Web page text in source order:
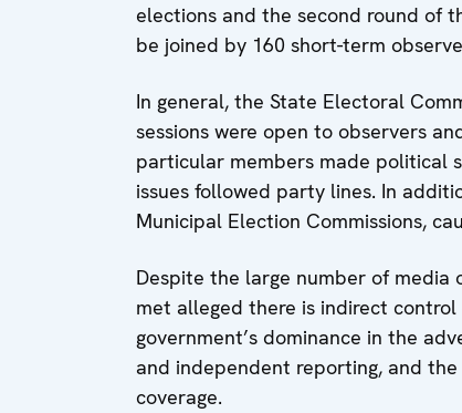
elections and the second round of
be joined by 160 short-term
In general, the State Electoral
sessions were open to observers
particular members made political
issues followed party lines. In
Municipal Election Commissions,
Despite the large number of
met alleged there is indirect
government’s dominance in the
and independent reporting, and
coverage.